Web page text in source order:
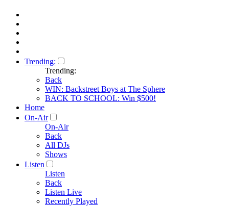
Trending:
Trending:
Back
WIN: Backstreet Boys at The Sphere
BACK TO SCHOOL: Win $500!
Home
On-Air
On-Air
Back
All DJs
Shows
Listen
Listen
Back
Listen Live
Recently Played